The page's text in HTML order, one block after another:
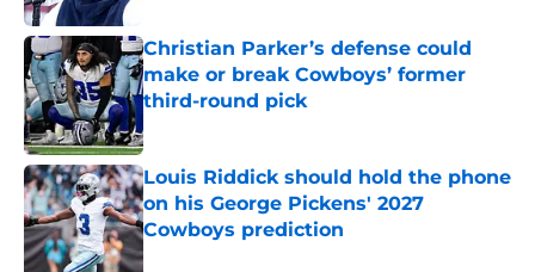
Christian Parker’s defense could
make or break Cowboys’ former
third-round pick
Louis Riddick should hold the phone
on his George Pickens' 2027
Cowboys prediction
Published by on Invalid Date